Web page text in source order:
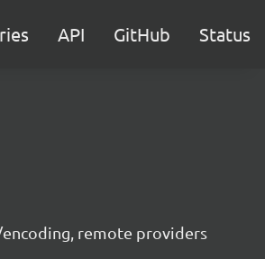
API GitHub Status
remote providers